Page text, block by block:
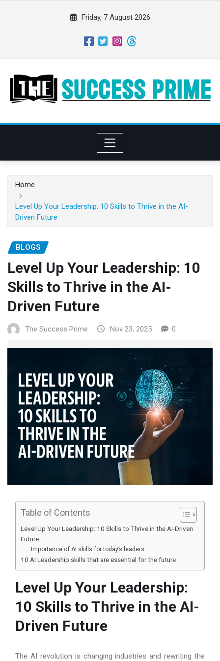
e
Friday, 7 August 2026
Home
Level Up Your Leadership: 10 Skills to Thrive in the AI-
Driven Future
BLOGS
Level Up Your Leadership: 10
Skills to Thrive in the AI-
Driven Future
The Success Prime Nov 23, 2025 0
Table of Contents
Level Up Your Leadership: 10 Skills to Thrive in the AI-Driven
Future
Importance of AI skills for today’s leaders
10 AI Leadership skills that are essential for the future
Level Up Your Leadership:
10 Skills to Thrive in the AI-
Driven Future
The AI revolution is changing industries and rewriting the